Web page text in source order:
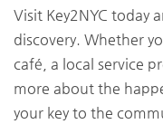
Visit Key2NYC today
discovery. Whether
café, a local service
more about the
your key to the